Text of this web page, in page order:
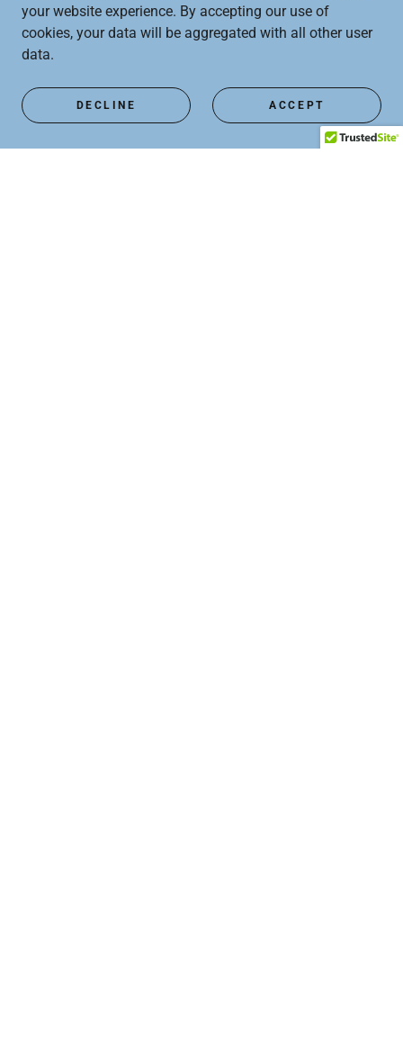
your website experience. By accepting our use of
cookies, your data will be aggregated with all other user
data.
DECLINE ACCEPT